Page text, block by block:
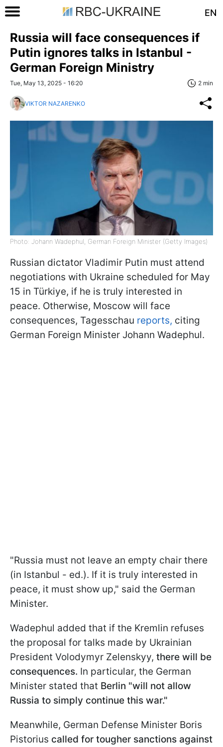
EN
Russia will face consequences if
Putin ignores talks in Istanbul -
German Foreign Ministry
Tue, May 13, 2025 - 16:20 2 min
VIKTOR NAZARENKO
Photo: Johann Wadephul, German Foreign Minister (Getty Images)
Russian dictator Vladimir Putin must attend
negotiations with Ukraine scheduled for May
15 in Türkiye, if he is truly interested in
peace. Otherwise, Moscow will face
consequences, Tagesschau reports, citing
German Foreign Minister Johann Wadephul.
"Russia must not leave an empty chair there
(in Istanbul - ed.). If it is truly interested in
peace, it must show up," said the German
Minister.
Wadephul added that if the Kremlin refuses
the proposal for talks made by Ukrainian
President Volodymyr Zelenskyy, there will be
consequences. In particular, the German
Minister stated that Berlin "will not allow
Russia to simply continue this war."
Meanwhile, German Defense Minister Boris
Pistorius called for tougher sanctions against